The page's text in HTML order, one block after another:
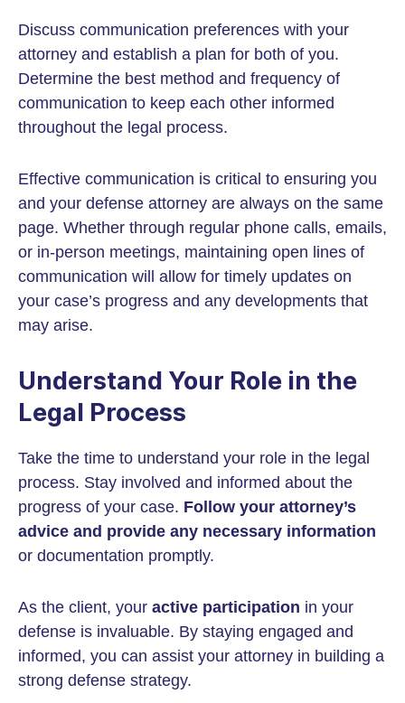
Discuss communication preferences with your
attorney and establish a plan for both of you.
Determine the best method and frequency of
communication to keep each other informed
throughout the legal process.
Effective communication is critical to ensuring you
and your defense attorney are always on the same
page. Whether through regular phone calls, emails,
or in-person meetings, maintaining open lines of
communication will allow for timely updates on
your case’s progress and any developments that
may arise.
Understand Your Role in the
Legal Process
Take the time to understand your role in the legal
process. Stay involved and informed about the
progress of your case. Follow your attorney’s
advice and provide any necessary information
or documentation promptly.
As the client, your active participation in your
defense is invaluable. By staying engaged and
informed, you can assist your attorney in building a
strong defense strategy.